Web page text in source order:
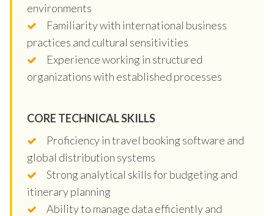
environments
Familiarity with international business
practices and cultural sensitivities
Experience working in structured
organizations with established processes
CORE TECHNICAL SKILLS
Proficiency in travel booking software and
global distribution systems
Strong analytical skills for budgeting and
itinerary planning
Ability to manage data efficiently and